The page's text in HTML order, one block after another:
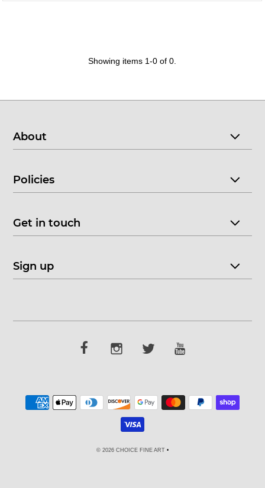
Showing items 1-0 of 0.
About
Policies
Get in touch
Sign up
© 2026 CHOICE FINE ART•